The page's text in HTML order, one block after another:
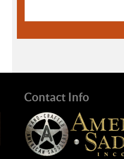
Contact Info